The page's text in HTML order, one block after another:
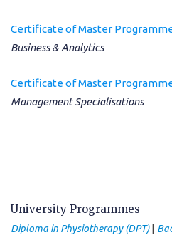
Certificate of Master Programme
Business & Analytics
Certificate of Master Programme
Management Specialisations
University Programmes
Diploma in Physiotherapy (DPT)|